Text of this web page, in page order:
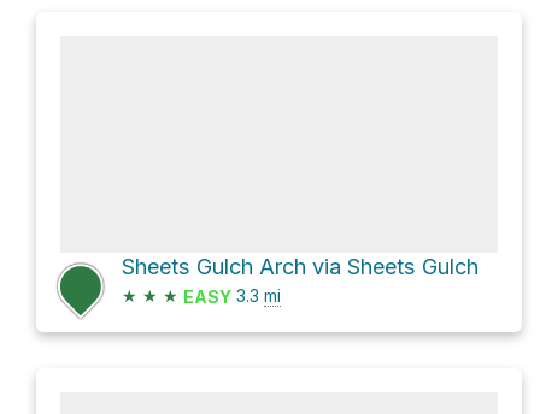
Sheets Gulch Arch via Sheets Gulch
★ ★ ★ EASY 3.3 mi